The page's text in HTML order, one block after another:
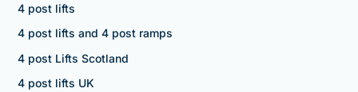
4 post lifts
4 post lifts and 4 post ramps
4 post Lifts Scotland
4 post lifts UK